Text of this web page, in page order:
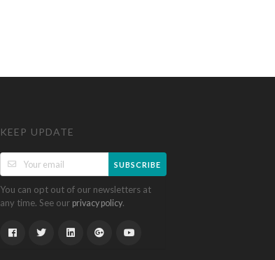
KEEP UPDATE
SUBSCRIBE
You can opt out of our newsletters at
any time. See our privacy policy.